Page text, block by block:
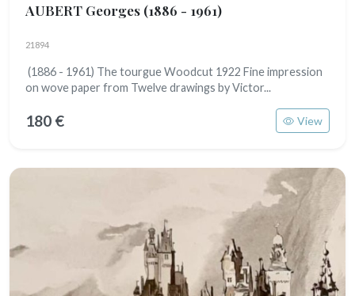
AUBERT Georges (1886 - 1961)
21894
(1886 - 1961) The tourgue Woodcut 1922 Fine impression
on wove paper from Twelve drawings by Victor...
180 € View